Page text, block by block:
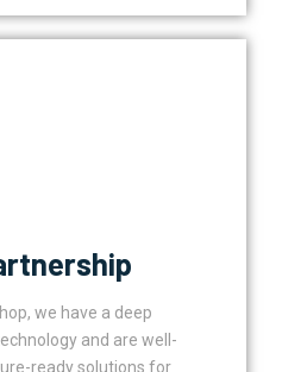
we have a deep
and are well-
ready solutions for